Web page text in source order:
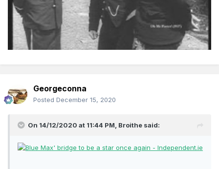
Georgeconna
Posted December 15, 2020
On 14/12/2020 at 11:44 PM, Broithe said: